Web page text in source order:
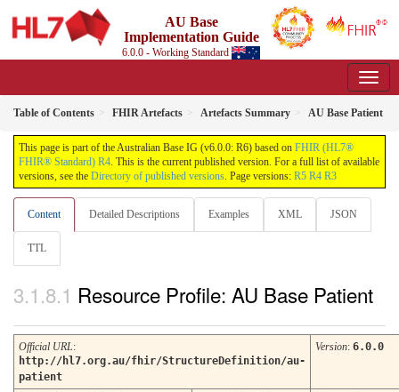
AU Base
Implementation Guide
6.0.0 - Working Standard
Table of Contents FHIR Artefacts Artefacts Summary AU Base Patient
This page is part of the Australian Base IG (v6.0.0: R6) based on FHIR (HL7®
FHIR® Standard) R4. This is the current published version. For a full list of available
versions, see the Directory of published versions. Page versions: R5 R4 R3
Content Detailed Descriptions Examples XML JSON
TTL
Resource Profile: AU Base Patient
Official URL:
http://hl7.org.au/fhir/StructureDefinition/au-
patient
Version: 6.0.0